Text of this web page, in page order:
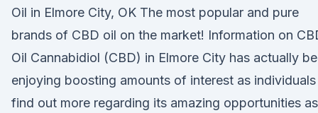
Oil in Elmore City, OK The most popular and pure
brands of CBD oil on the market! Information on
Oil Cannabidiol (CBD) in Elmore City has actually
enjoying boosting amounts of interest as individuals
find out more regarding its amazing opportunities